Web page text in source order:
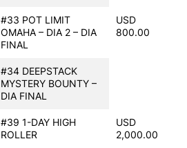
#33 POT LIMIT
OMAHA – DIA 2 – DIA
FINAL
USD
800.00
#34 DEEPSTACK
MYSTERY BOUNTY –
DIA FINAL
#39 1-DAY HIGH
ROLLER
USD
2,000.00